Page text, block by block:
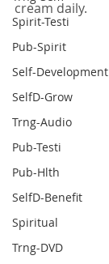
Spirit-Testi
Pub-Spirit
Self-Development
SelfD-Grow
Trng-Audio
Pub-Testi
Pub-Hlth
SelfD-Benefit
Spiritual
Trng-DVD
cream daily.